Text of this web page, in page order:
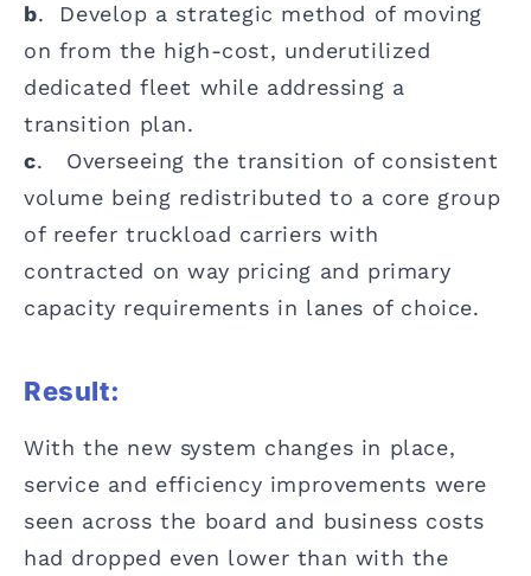
b. Develop a strategic method of moving
on from the high-cost, underutilized
dedicated fleet while addressing a
transition plan.
c. Overseeing the transition of consistent
volume being redistributed to a core group
of reefer truckload carriers with
contracted on way pricing and primary
capacity requirements in lanes of choice.
Result:
With the new system changes in place,
service and efficiency improvements were
seen across the board and business costs
had dropped even lower than with the